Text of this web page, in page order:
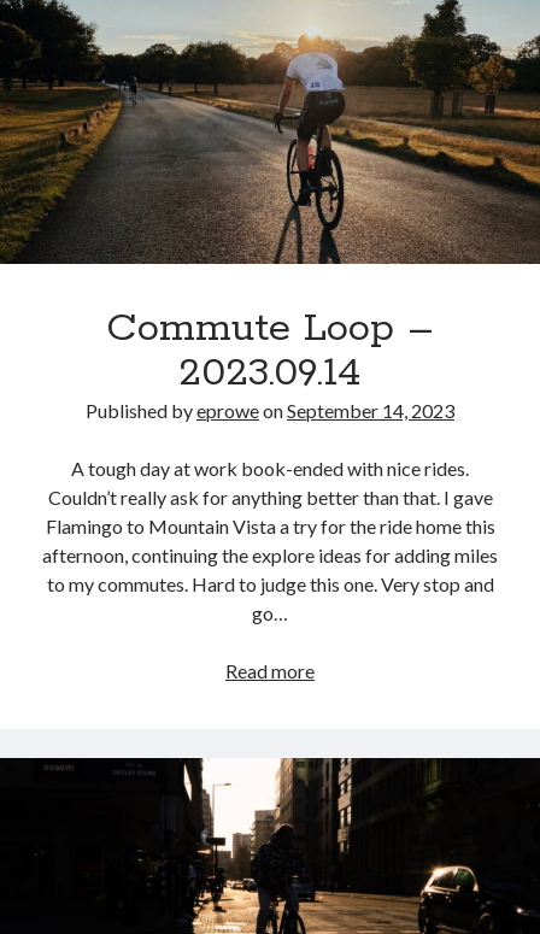
Commute Loop –
2023.09.14
Published byeproweonSeptember 14, 2023
A tough day at work book-ended with nice rides.
Couldn’t really ask for anything better than that. I gave
Flamingo to Mountain Vista a try for the ride home this
afternoon, continuing the explore ideas for adding miles
to my commutes. Hard to judge this one. Very stop and
go…
Read moreCommute
2023.09.14